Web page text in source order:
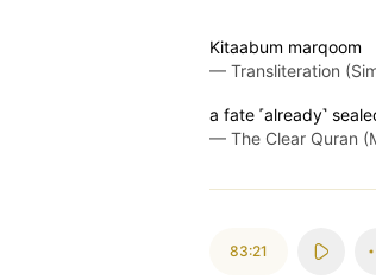
Kitaabum marqoom
— Transliteration
a fate ˹already˺
— The Clear Quran
83:21